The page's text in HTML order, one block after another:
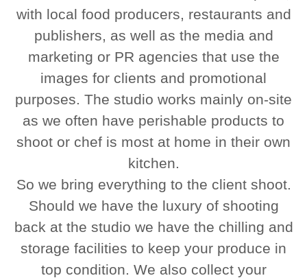
with local food producers, restaurants and
publishers, as well as the media and
marketing or PR agencies that use the
images for clients and promotional
purposes. The studio works mainly on-site
as we often have perishable products to
shoot or chef is most at home in their own
kitchen.
So we bring everything to the client shoot.
Should we have the luxury of shooting
back at the studio we have the chilling and
storage facilities to keep your produce in
top condition. We also collect your